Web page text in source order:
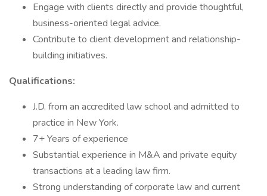
Engage with clients directly and provide thoughtful,
business-oriented legal advice.
Contribute to client development and relationship-
building initiatives.
Qualifications:
J.D. from an accredited law school and admitted to
practice in New York.
7+ Years of experience
Substantial experience in M&A and private equity
transactions at a leading law firm.
Strong understanding of corporate law and current